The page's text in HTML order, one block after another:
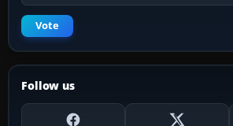
Vote
Follow us